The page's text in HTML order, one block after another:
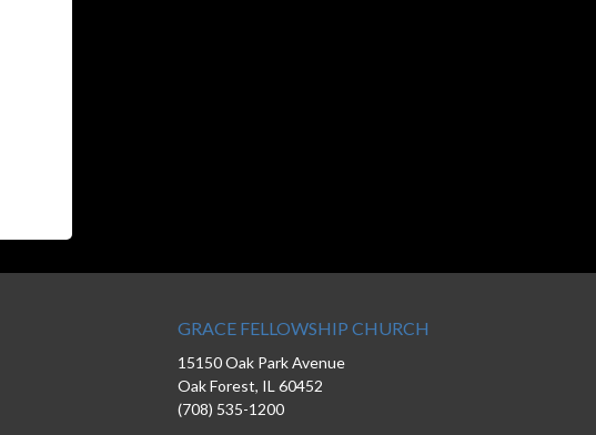
GRACE FELLOWSHIP CHURCH
15150 Oak Park Avenue
Oak Forest, IL 60452
(708) 535-1200